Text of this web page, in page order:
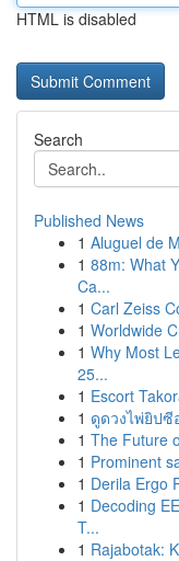
HTML is disabled
Search
Published News
1 Aluguel de
1 88m: What
Ca...
1 Carl Zeiss
1 Worldwide
1 Why Most
25...
1 Escort
1 ดูดวงไพ่ยิปซี
1 The Future
1 Prominent
1 Derila Ergo
1 Decoding
T...
1 Rajabotak: